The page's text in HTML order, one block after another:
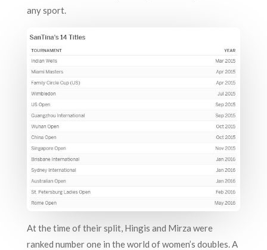
any sport.
At the time of their split, Hingis and Mirza were
ranked number one in the world of women’s doubles. A